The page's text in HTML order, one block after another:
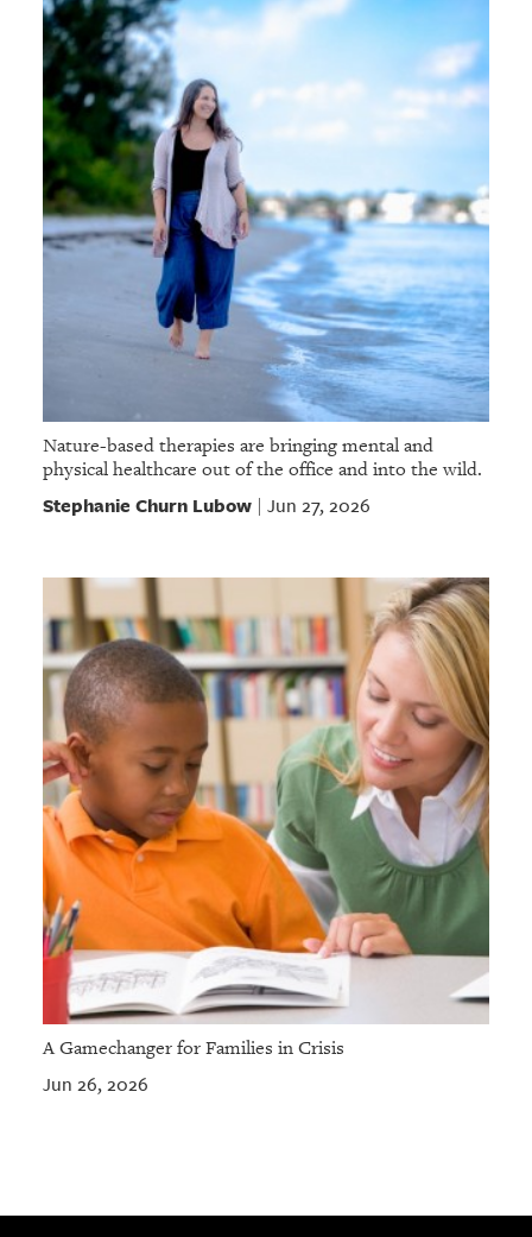
Nature-based therapies are bringing mental and
physical healthcare out of the office and into the wild.
Stephanie Churn Lubow| Jun 27, 2026
A Gamechanger for Families in Crisis
Jun 26, 2026